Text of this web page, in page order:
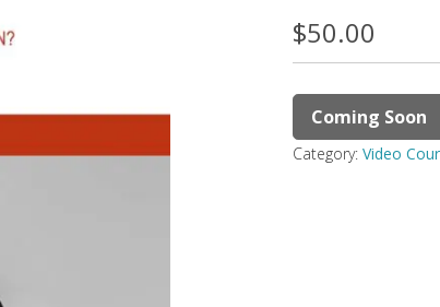
$50.00
Coming Soon
Category:Video